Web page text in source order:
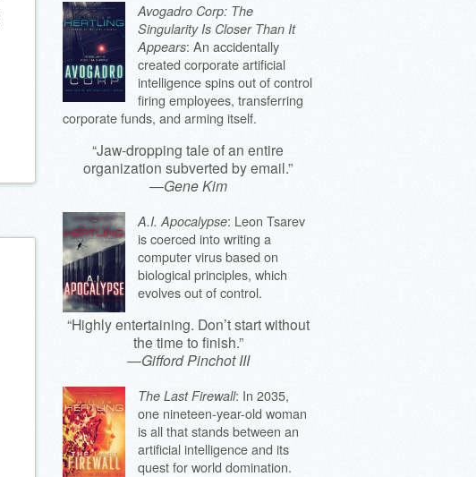
Avogadro Corp: The
Singularity Is Closer Than It
Appears: An accidentally
created corporate artificial
intelligence spins out of control
firing employees, transferring
corporate funds, and arming itself.
“Jaw-dropping tale of an entire
organization subverted by email.”
—Gene Kim
A.I. Apocalypse: Leon Tsarev
is coerced into writing a
computer virus based on
biological principles, which
evolves out of control.
“Highly entertaining. Don’t start without
the time to finish.”
—Gifford Pinchot III
The Last Firewall: In 2035,
one nineteen-year-old woman
is all that stands between an
artificial intelligence and its
quest for world domination.